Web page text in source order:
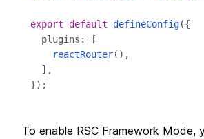
export default defineConfig
reactRouter
To enable RSC Framework Mode,